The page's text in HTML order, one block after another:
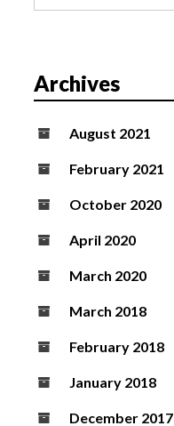
Archives
August 2021
February 2021
October 2020
April 2020
March 2020
March 2018
February 2018
January 2018
December 2017